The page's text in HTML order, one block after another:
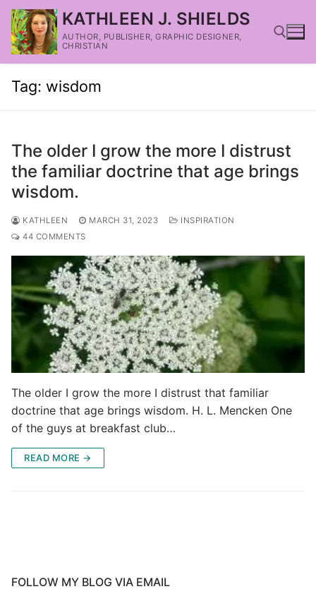
KATHLEEN J. SHIELDS
AUTHOR, PUBLISHER, GRAPHIC DESIGNER,
CHRISTIAN
Tag: wisdom
The older I grow the more I distrust
the familiar doctrine that age brings
wisdom.
KATHLEEN MARCH 31, 2023
INSPIRATION
44 COMMENTS
The older I grow the more I distrust that familiar
doctrine that age brings wisdom. H. L. Mencken One
of the guys at breakfast club…
READ MORE →
FOLLOW MY BLOG VIA EMAIL